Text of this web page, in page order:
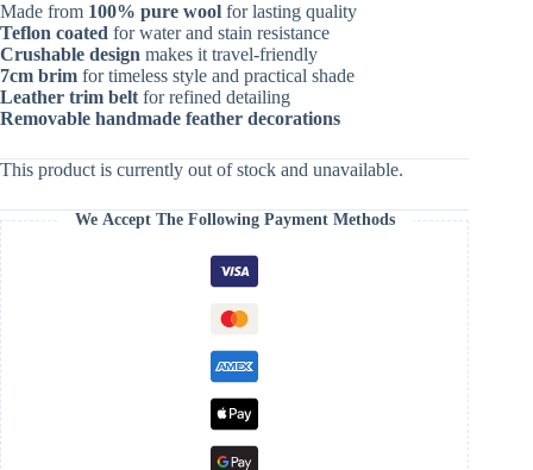
Made from 100% pure wool for lasting quality
Teflon coated for water and stain resistance
Crushable design makes it travel-friendly
7cm brim for timeless style and practical shade
Leather trim belt for refined detailing
Removable handmade feather decorations
This product is currently out of stock and unavailable.
We Accept The Following Payment Methods